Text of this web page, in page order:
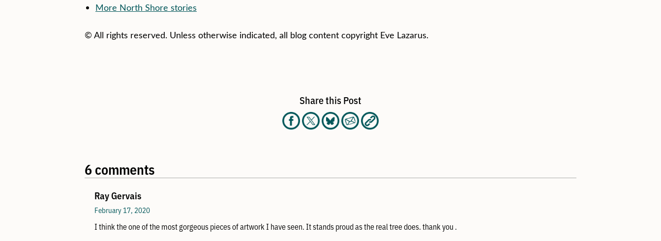
More North Shore stories
© All rights reserved. Unless otherwise indicated, all blog content copyright Eve Lazarus.
Share this Post
6 comments
Ray Gervais
February 17, 2020
I think the one of the most gorgeous pieces of artwork I have seen. It stands proud as the real tree does. thank you .